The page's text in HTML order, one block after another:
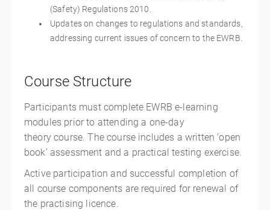
(Safety) Regulations 2010.
Updates on changes to regulations and standards,
addressing current issues of concern to the EWRB.
Course Structure
Participants must complete EWRB e-learning
modules prior to attending a one-day
theory course. The course includes a written ‘open
book’ assessment and a practical testing exercise.
Active participation and successful completion of
all course components are required for renewal of
the practising licence.